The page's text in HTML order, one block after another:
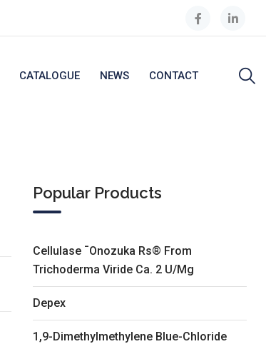
CATALOGUE NEWS CONTACT
Popular Products
Cellulase ¯Onozuka Rs® From
Trichoderma Viride Ca. 2 U/Mg
Depex
1,9-Dimethylmethylene Blue-Chloride